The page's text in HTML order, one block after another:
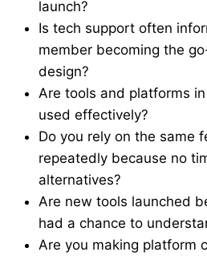
launch?
Is tech support often
member becoming the
design?
Are tools and platforms
used effectively?
Do you rely on the same
repeatedly because no
alternatives?
Are new tools launched
had a chance to
Are you making platform